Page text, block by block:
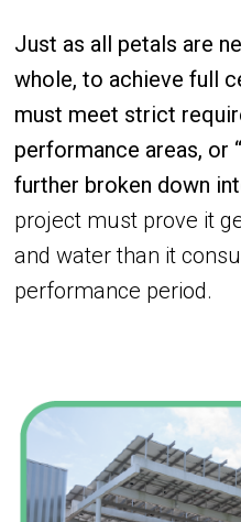
Just as all petals are
whole, to achieve full
must meet strict
performance areas, or
further broken down
project must prove it
and water than it
performance period.